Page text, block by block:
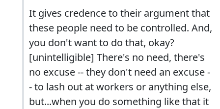
It gives credence to their argument that
these people need to be controlled. And,
you don't want to do that, okay?
[unintelligible] There's no need, there's
no excuse -- they don't need an excuse -
- to lash out at workers or anything else,
but...when you do something like that it